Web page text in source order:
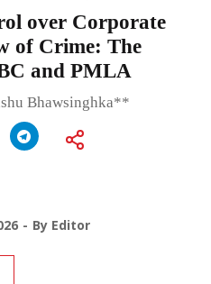
over Corporate
of Crime: The
and PMLA
Bhawsinghka**
By Editor